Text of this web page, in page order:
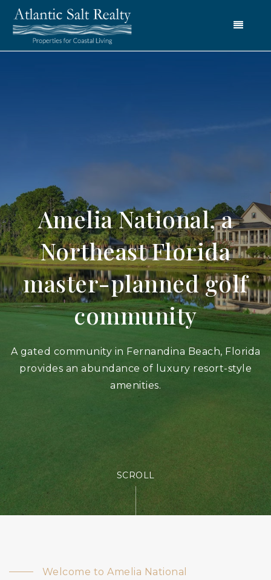
Menu
Amelia National, a
Northeast Florida
master-planned golf
community
A gated community in Fernandina Beach, Florida
provides an abundance of luxury resort-style
amenities.
SCROLL
Welcome to Amelia National